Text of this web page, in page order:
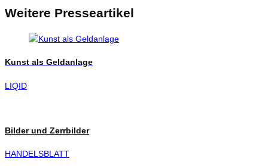
Weitere Presseartikel
Kunst als Geldanlage
LIQID
Bilder und Zerrbilder
HANDELSBLATT